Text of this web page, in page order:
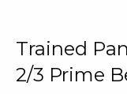
Trained
2/3 Prime